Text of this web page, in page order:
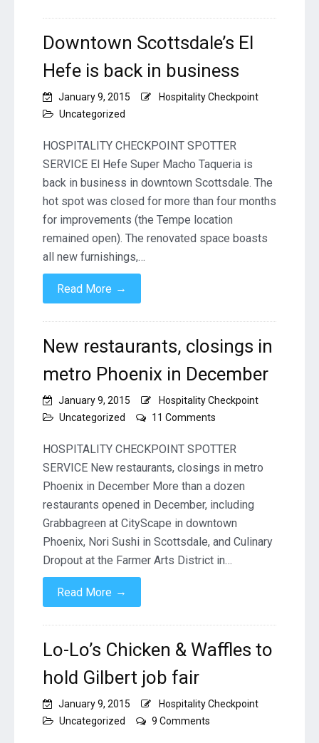
Downtown Scottsdale’s El
Hefe is back in business
January 9, 2015
Hospitality Checkpoint
Uncategorized
HOSPITALITY CHECKPOINT SPOTTER
SERVICE El Hefe Super Macho Taqueria is
back in business in downtown Scottsdale. The
hot spot was closed for more than four months
for improvements (the Tempe location
remained open). The renovated space boasts
all new furnishings,…
Read More →
New restaurants, closings in
metro Phoenix in December
January 9, 2015
Hospitality Checkpoint
Uncategorized
11 Comments
restaurants,
closings
metro
Phoenix
in
December
HOSPITALITY CHECKPOINT SPOTTER
SERVICE New restaurants, closings in metro
Phoenix in December More than a dozen
restaurants opened in December, including
Grabbagreen at CityScape in downtown
Phoenix, Nori Sushi in Scottsdale, and Culinary
Dropout at the Farmer Arts District in…
Read More →
Lo-Lo’s Chicken & Waffles to
hold Gilbert job fair
January 9, 2015
Hospitality Checkpoint
Uncategorized
9 Comments